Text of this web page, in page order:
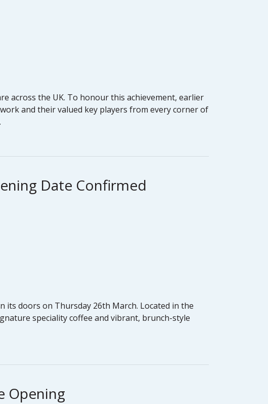
across the UK. To honour this achievement, earlier
and their valued key players from every corner of
Date Confirmed
its doors on Thursday 26th March. Located in the
speciality coffee and vibrant, brunch-style
Opening